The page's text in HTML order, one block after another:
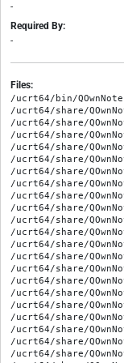
-
Required By:
-
Files:
/ucrt64/bin/
/ucrt64/share/
/ucrt64/share/
/ucrt64/share/
/ucrt64/share/
/ucrt64/share/
/ucrt64/share/
/ucrt64/share/
/ucrt64/share/
/ucrt64/share/
/ucrt64/share/
/ucrt64/share/
/ucrt64/share/
/ucrt64/share/
/ucrt64/share/
/ucrt64/share/
/ucrt64/share/
/ucrt64/share/
/ucrt64/share/
/ucrt64/share/
/ucrt64/share/
/ucrt64/share/